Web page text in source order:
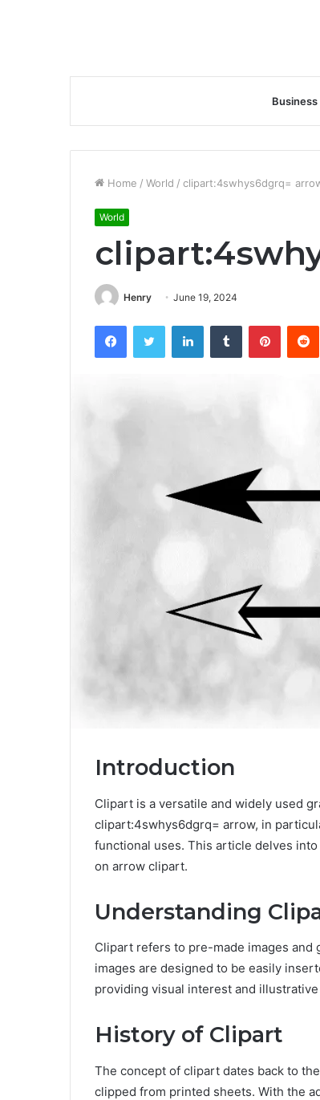
Business
Home / World / clipart:4swhys6dgrq=
World
Henry June 19, 2024
FacebookTwitter LinkedInTumblr Pinterest
Introduction
Clipart is a versatile and widely used
clipart:4swhys6dgrq= arrow, in
functional uses. This article delves
on arrow clipart.
Understanding
Clipart refers to pre-made images and
images are designed to be easily
providing visual interest and
History of Clipart
The concept of clipart dates back to
clipped from printed sheets. With the